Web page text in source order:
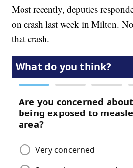
Most recently, deputies
on crash last week in Milton.
that crash.